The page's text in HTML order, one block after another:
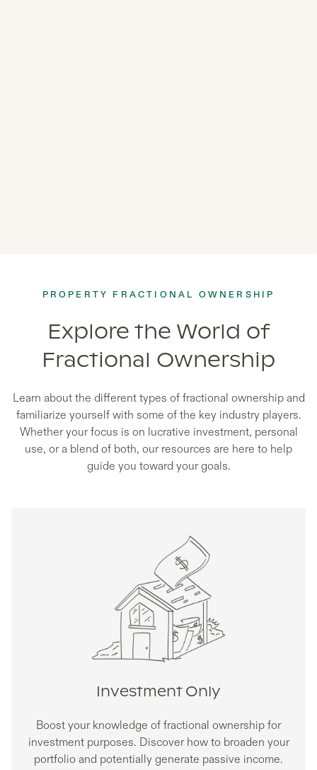
PROPERTY FRACTIONAL OWNERSHIP
Explore the World of
Fractional Ownership
Learn about the different types of fractional ownership and
familiarize yourself with some of the key industry players.
Whether your focus is on lucrative investment, personal
use, or a blend of both, our resources are here to help
guide you toward your goals.
Investment Only
Boost your knowledge of fractional ownership for
investment purposes. Discover how to broaden your
portfolio and potentially generate passive income.